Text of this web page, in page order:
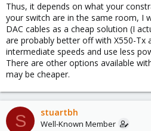
Thus, it depends on what your
your switch are in the same room, I
DAC cables as a cheap solution (I
are probably better off with X550-Tx
intermediate speeds and use less
There are other options available
may be cheaper.
S stuartbh
Well-Known Member